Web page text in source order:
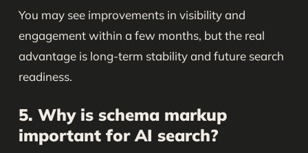
You may see improvements in visibility and
engagement within a few months, but the real
advantage is long-term stability and future search
readiness.
5. Why is schema markup
important for AI search?